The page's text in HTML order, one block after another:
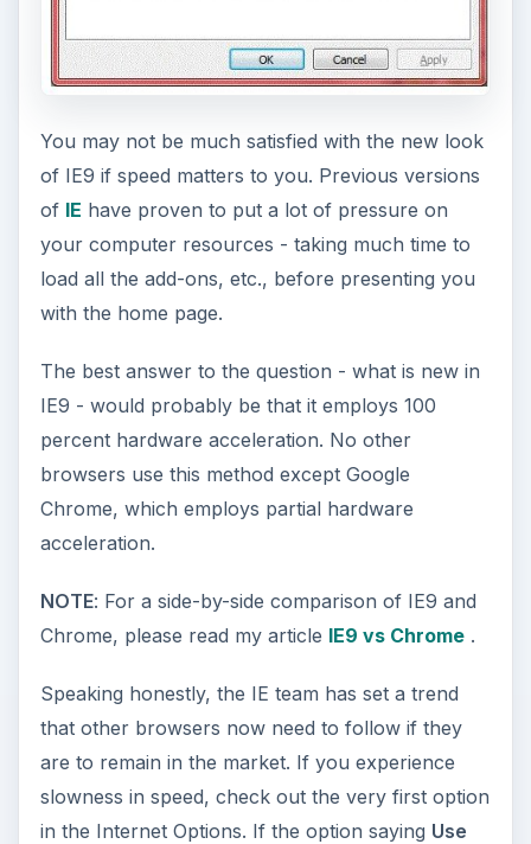
You may not be much satisfied with the new look
of IE9 if speed matters to you. Previous versions
of IE have proven to put a lot of pressure on
your computer resources - taking much time to
load all the add-ons, etc., before presenting you
with the home page.
The best answer to the question - what is new in
IE9 - would probably be that it employs 100
percent hardware acceleration. No other
browsers use this method except Google
Chrome, which employs partial hardware
acceleration.
NOTE: For a side-by-side comparison of IE9 and
Chrome, please read my article IE9 vs Chrome.
Speaking honestly, the IE team has set a trend
that other browsers now need to follow if they
are to remain in the market. If you experience
slowness in speed, check out the very first option
in the Internet Options. If the option saying Use